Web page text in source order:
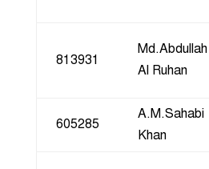
813931
Md.Abdullah
Al Ruhan
605285
A.M.Sahabi
Khan